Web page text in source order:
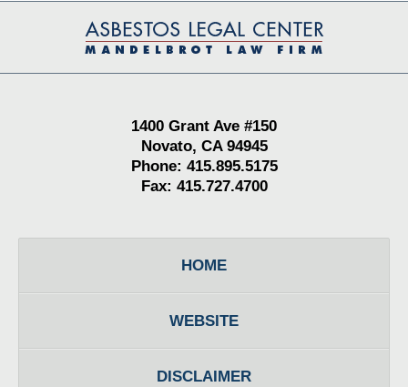
Information
1400 Grant Ave #150
Novato, CA 94945
Phone: 415.895.5175
Fax: 415.727.4700
HOME
WEBSITE
DISCLAIMER